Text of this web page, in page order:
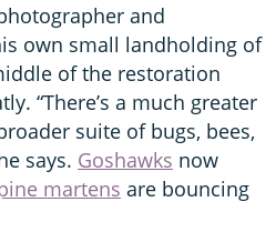
and
own small landholding of
of the restoration
“There’s a much greater
suite of bugs, bees,
says. Goshawks now
martens are bouncing